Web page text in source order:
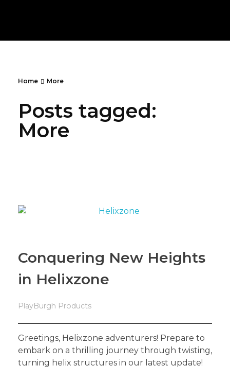
PlayBurgh
Home More
Posts tagged:
More
Conquering New Heights
in Helixzone
PlayBurgh Products
Greetings, Helixzone adventurers! Prepare to
embark on a thrilling journey through twisting,
turning helix structures in our latest update!